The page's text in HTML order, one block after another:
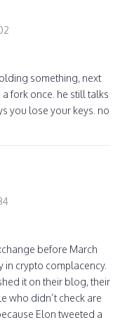
something, next
fork once. he still talks
you lose your keys. no
before March
in crypto complacency.
it on their blog, their
who didn’t check are
Elon tweeted a